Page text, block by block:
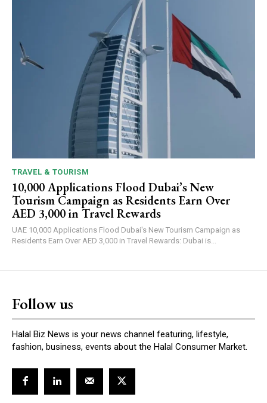
TRAVEL & TOURISM
10,000 Applications Flood Dubai’s New
Tourism Campaign as Residents Earn Over
AED 3,000 in Travel Rewards
UAE 10,000 Applications Flood Dubai's New Tourism Campaign as
Residents Earn Over AED 3,000 in Travel Rewards: Dubai is...
Follow us
Halal Biz News is your news channel featuring, lifestyle,
fashion, business, events about the Halal Consumer Market.